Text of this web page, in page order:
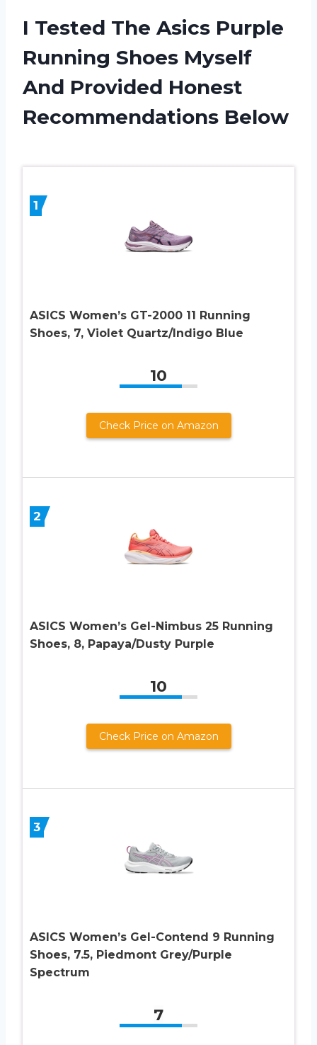
I Tested The Asics Purple
Running Shoes Myself
And Provided Honest
Recommendations Below
1
ASICS Women’s GT-2000 11 Running
Shoes, 7, Violet Quartz/Indigo Blue
10
Check Price on Amazon
2
ASICS Women’s Gel-Nimbus 25 Running
Shoes, 8, Papaya/Dusty Purple
10
Check Price on Amazon
3
ASICS Women’s Gel-Contend 9 Running
Shoes, 7.5, Piedmont Grey/Purple
Spectrum
7